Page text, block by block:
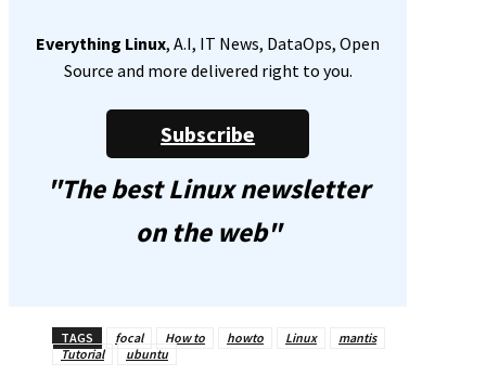
Everything Linux, A.I, IT News, DataOps, Open
Source and more delivered right to you.
Subscribe
"The best Linux newsletter
on the web"
TAGS focal How to howto Linux
mantis
Tutorial
ubuntu